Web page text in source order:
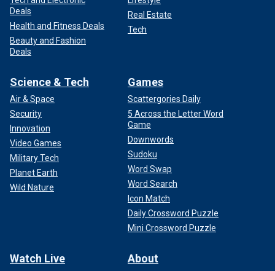
Deals
Health and Fitness Deals
Beauty and Fashion
Deals
Real Estate
Tech
Science & Tech
Air & Space
Security
Innovation
Video Games
Military Tech
Planet Earth
Wild Nature
Games
Scattergories Daily
5 Across the Letter Word
Game
Downwords
Sudoku
Word Swap
Word Search
Icon Match
Daily Crossword Puzzle
Mini Crossword Puzzle
Watch Live About